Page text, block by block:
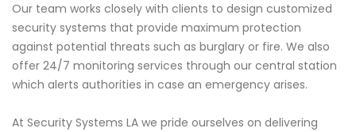
Our team works closely with clients to design customized
security systems that provide maximum protection
against potential threats such as burglary or fire. We also
offer 24/7 monitoring services through our central station
which alerts authorities in case an emergency arises.
At Security Systems LA we pride ourselves on delivering